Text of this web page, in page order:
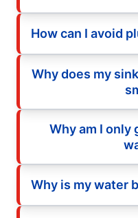
How can I avoid
Why does my
Why am I
Why is my water